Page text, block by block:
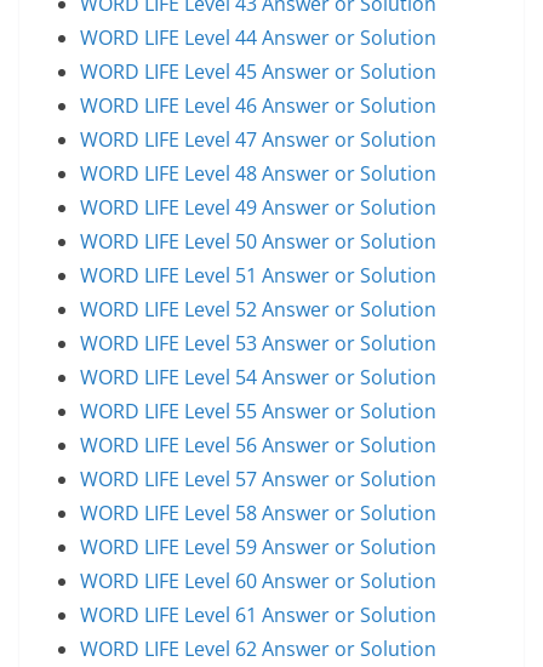
WORD LIFE Level 44 Answer or Solution
WORD LIFE Level 45 Answer or Solution
WORD LIFE Level 46 Answer or Solution
WORD LIFE Level 47 Answer or Solution
WORD LIFE Level 48 Answer or Solution
WORD LIFE Level 49 Answer or Solution
WORD LIFE Level 50 Answer or Solution
WORD LIFE Level 51 Answer or Solution
WORD LIFE Level 52 Answer or Solution
WORD LIFE Level 53 Answer or Solution
WORD LIFE Level 54 Answer or Solution
WORD LIFE Level 55 Answer or Solution
WORD LIFE Level 56 Answer or Solution
WORD LIFE Level 57 Answer or Solution
WORD LIFE Level 58 Answer or Solution
WORD LIFE Level 59 Answer or Solution
WORD LIFE Level 60 Answer or Solution
WORD LIFE Level 61 Answer or Solution
WORD LIFE Level 62 Answer or Solution